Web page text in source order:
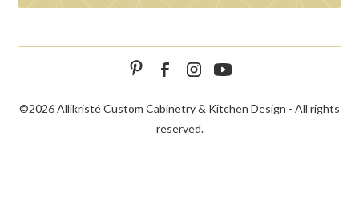
©2026 Allikristé Custom Cabinetry & Kitchen Design - All rights
reserved.